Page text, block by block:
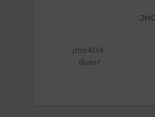
jmc404
Guest
JMC